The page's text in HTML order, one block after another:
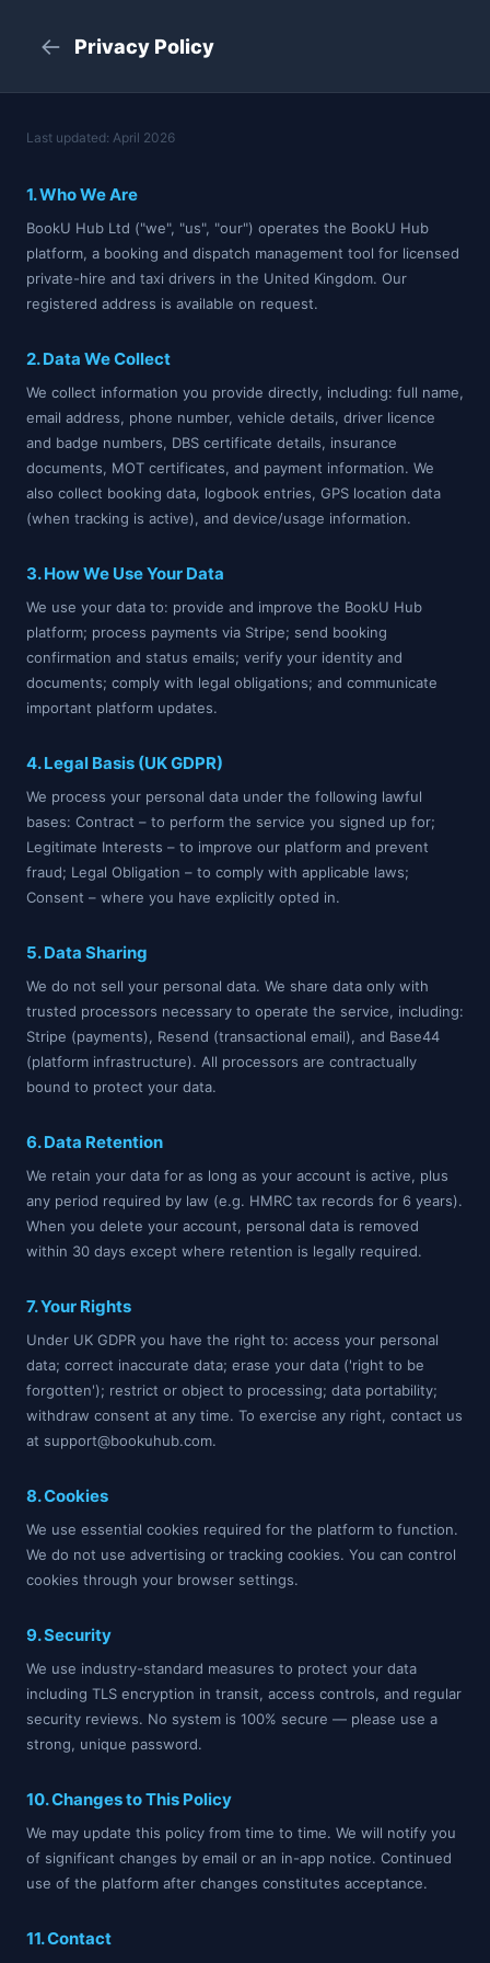
← Privacy Policy
Last updated: April 2026
1. Who We Are
BookU Hub Ltd ("we", "us", "our") operates the BookU Hub
platform, a booking and dispatch management tool for licensed
private-hire and taxi drivers in the United Kingdom. Our
registered address is available on request.
2. Data We Collect
We collect information you provide directly, including: full name,
email address, phone number, vehicle details, driver licence
and badge numbers, DBS certificate details, insurance
documents, MOT certificates, and payment information. We
also collect booking data, logbook entries, GPS location data
(when tracking is active), and device/usage information.
3. How We Use Your Data
We use your data to: provide and improve the BookU Hub
platform; process payments via Stripe; send booking
confirmation and status emails; verify your identity and
documents; comply with legal obligations; and communicate
important platform updates.
4. Legal Basis (UK GDPR)
We process your personal data under the following lawful
bases: Contract – to perform the service you signed up for;
Legitimate Interests – to improve our platform and prevent
fraud; Legal Obligation – to comply with applicable laws;
Consent – where you have explicitly opted in.
5. Data Sharing
We do not sell your personal data. We share data only with
trusted processors necessary to operate the service, including:
Stripe (payments), Resend (transactional email), and Base44
(platform infrastructure). All processors are contractually
bound to protect your data.
6. Data Retention
We retain your data for as long as your account is active, plus
any period required by law (e.g. HMRC tax records for 6 years).
When you delete your account, personal data is removed
within 30 days except where retention is legally required.
7. Your Rights
Under UK GDPR you have the right to: access your personal
data; correct inaccurate data; erase your data ('right to be
forgotten'); restrict or object to processing; data portability;
withdraw consent at any time. To exercise any right, contact us
at support@bookuhub.com.
8. Cookies
We use essential cookies required for the platform to function.
We do not use advertising or tracking cookies. You can control
cookies through your browser settings.
9. Security
We use industry-standard measures to protect your data
including TLS encryption in transit, access controls, and regular
security reviews. No system is 100% secure — please use a
strong, unique password.
10. Changes to This Policy
We may update this policy from time to time. We will notify you
of significant changes by email or an in-app notice. Continued
use of the platform after changes constitutes acceptance.
11. Contact